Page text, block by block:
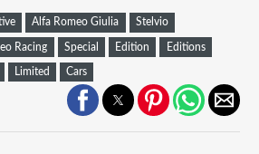
Alfa Romeo Giulia Stelvio
Racing Special Edition Editions
Limited Cars